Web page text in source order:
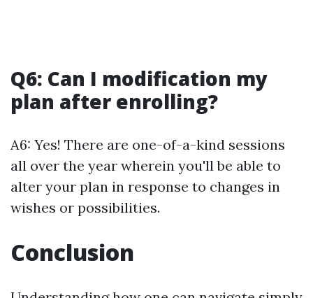
Q6: Can I modification my
plan after enrolling?
A6: Yes! There are one-of-a-kind sessions
all over the year wherein you'll be able to
alter your plan in response to changes in
wishes or possibilities.
Conclusion